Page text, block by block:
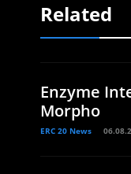
Related
Enzyme
Morpho
ERC 20 News